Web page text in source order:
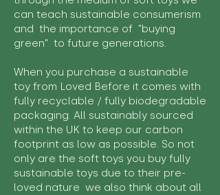
can teach sustainable consumerism
and the importance of "buying
green" to future generations.
When you purchase a sustainable
toy from Loved Before it comes with
fully recyclable / fully biodegradable
packaging. All sustainably sourced
within the UK to keep our carbon
footprint as low as possible. So not
only are the soft toys you buy fully
sustainable toys due to their pre-
loved nature we also think about all